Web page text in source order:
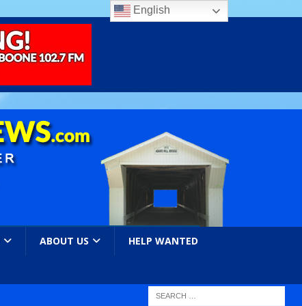
ABOUT US HELP WANTED
English